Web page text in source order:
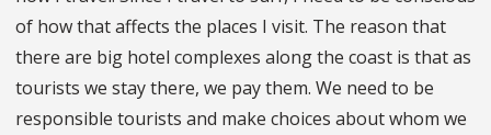
of how that affects the places I visit. The reason that
there are big hotel complexes along the coast is that as
tourists we stay there, we pay them. We need to be
responsible tourists and make choices about whom we